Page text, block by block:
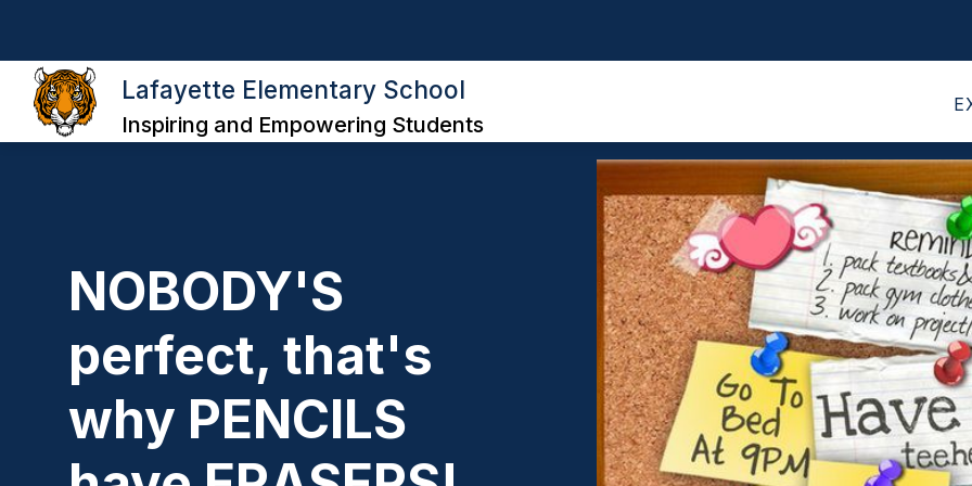
Lafayette Elementary School
Inspiring and Empowering Students
ABOUT THE SCHOOL CLASSROOM LIBRARIES PARENT INFORMATION COOL
NOBODY'S
perfect, that's
why PENCILS